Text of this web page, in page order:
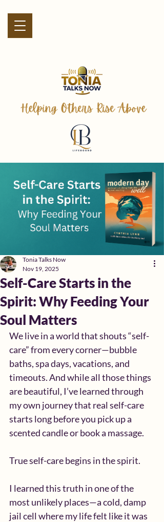
Self-Care Starts in the
Spirit: Why Feeding Your
Soul Matters
Tonia Talks Now
Nov 19, 2025
We live in a world that shouts “self-
care” from every corner—bubble
baths, spa days, vacations, and
timeouts. And while all those things
are beautiful, I’ve learned through
my own journey that real self-care
starts long before you pick up a
scented candle or book a massage.
True self-care begins in the spirit.
I learned this truth in one of the
most unlikely places—a cold, damp
jail cell where my life felt like it was